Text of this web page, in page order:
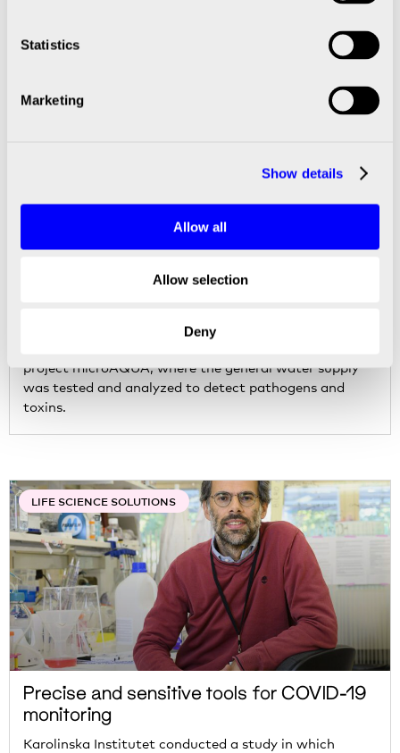
Statistics
Marketing
Show details
Allow all
Allow selection
Deny
LIFE SCIENCE SOLUTIONS
project microAQUA, where the general water supply
was tested and analyzed to detect pathogens and
toxins.
LIFE SCIENCE SOLUTIONS
Precise and sensitive tools for COVID-19
monitoring
Karolinska Institutet conducted a study in which